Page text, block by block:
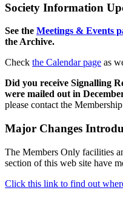
Society Information
See the Meetings & Events
the Archive.
Check the Calendar page as
Did you receive Signalling
were mailed out in
please contact the
Major Changes
The Members Only facilities
section of this web site have
Click this link to find out